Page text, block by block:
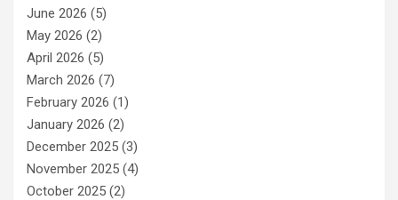
June 2026 (5)
May 2026 (2)
April 2026 (5)
March 2026 (7)
February 2026 (1)
January 2026 (2)
December 2025 (3)
November 2025 (4)
October 2025 (2)